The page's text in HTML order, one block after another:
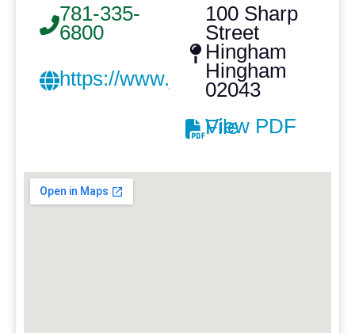
781-335-
6800
https://
100 Sharp
Street
Hingham
Hingham
02043
View PDF File